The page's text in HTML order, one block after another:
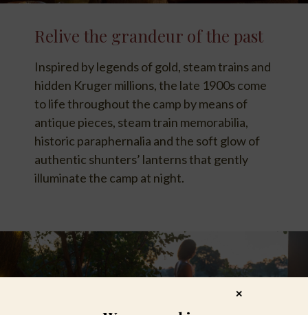
Relive the grandeur of the past
Inspired by legends of gold, steam trains and
hidden Kruger millions, the late 1900s come
to life throughout the camp by means of
antique pieces, steam train memorabilia,
historic paraphernalia and the soft glow of
authentic shunters’ lanterns that gently
illuminate the camp at night.
✕